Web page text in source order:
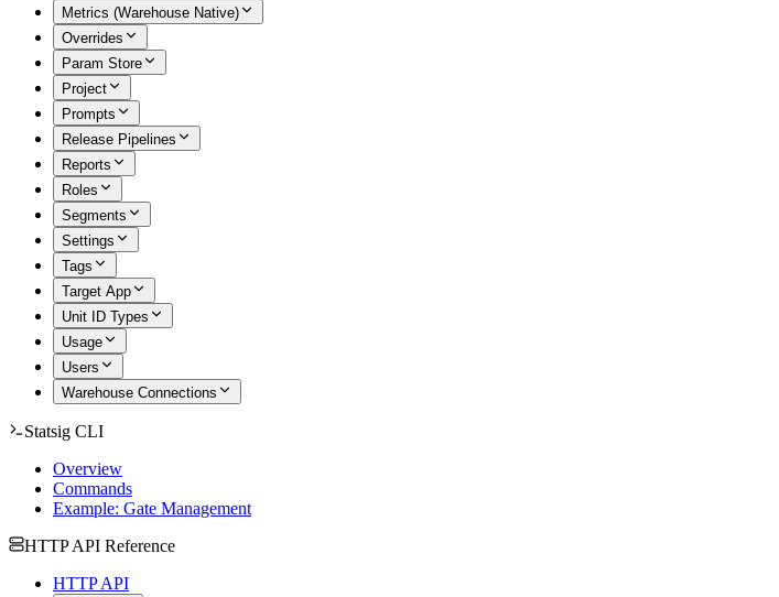
Metrics (Warehouse Native)
Overrides
Param Store
Project
Prompts
Release Pipelines
Reports
Roles
Segments
Settings
Tags
Target App
Unit ID Types
Usage
Users
Warehouse Connections
Statsig CLI
Overview
Commands
Example: Gate Management
HTTP API Reference
HTTP API